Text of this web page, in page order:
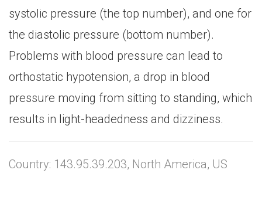
systolic pressure (the top number), and one for
the diastolic pressure (bottom number).
Problems with blood pressure can lead to
orthostatic hypotension, a drop in blood
pressure moving from sitting to standing, which
results in light-headedness and dizziness.
Country: 143.95.39.203, North America, US